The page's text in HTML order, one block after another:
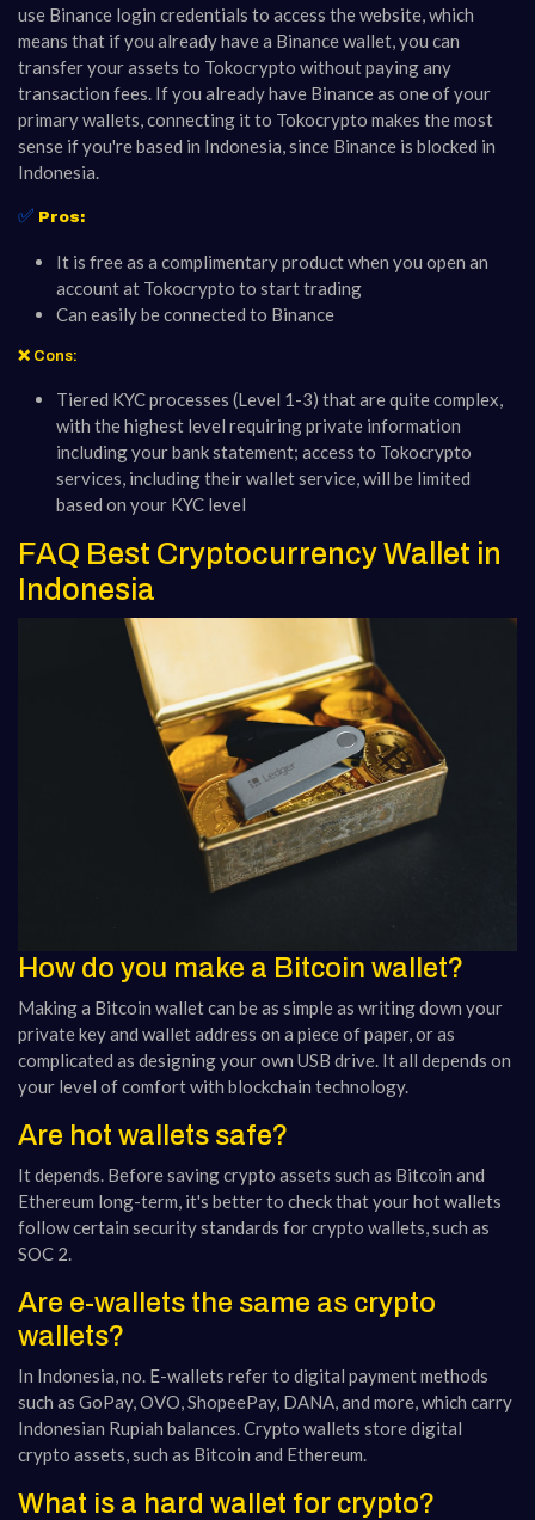
use Binance login credentials to access the website, which
means that if you already have a Binance wallet, you can
transfer your assets to Tokocrypto without paying any
transaction fees. If you already have Binance as one of your
primary wallets, connecting it to Tokocrypto makes the most
sense if you're based in Indonesia, since Binance is blocked in
Indonesia.
✅ Pros:
It is free as a complimentary product when you open an
account at Tokocrypto to start trading
Can easily be connected to Binance
❌ Cons:
Tiered KYC processes (Level 1-3) that are quite complex,
with the highest level requiring private information
including your bank statement; access to Tokocrypto
services, including their wallet service, will be limited
based on your KYC level
FAQ Best Cryptocurrency Wallet in
Indonesia
How do you make a Bitcoin wallet?
Making a Bitcoin wallet can be as simple as writing down your
private key and wallet address on a piece of paper, or as
complicated as designing your own USB drive. It all depends on
your level of comfort with blockchain technology.
Are hot wallets safe?
It depends. Before saving crypto assets such as Bitcoin and
Ethereum long-term, it's better to check that your hot wallets
follow certain security standards for crypto wallets, such as
SOC 2.
Are e-wallets the same as crypto
wallets?
In Indonesia, no. E-wallets refer to digital payment methods
such as GoPay, OVO, ShopeePay, DANA, and more, which carry
Indonesian Rupiah balances. Crypto wallets store digital
crypto assets, such as Bitcoin and Ethereum.
What is a hard wallet for crypto?